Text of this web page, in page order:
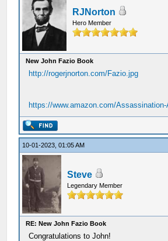
RJNorton
Hero Member
New John Fazio Book
http://rogerjnorton.com/Fazio.jpg
https://www.amazon.com/Assassination-
10-01-2023, 01:05 AM
Steve
Legendary Member
RE: New John Fazio Book
Congratulations to John!